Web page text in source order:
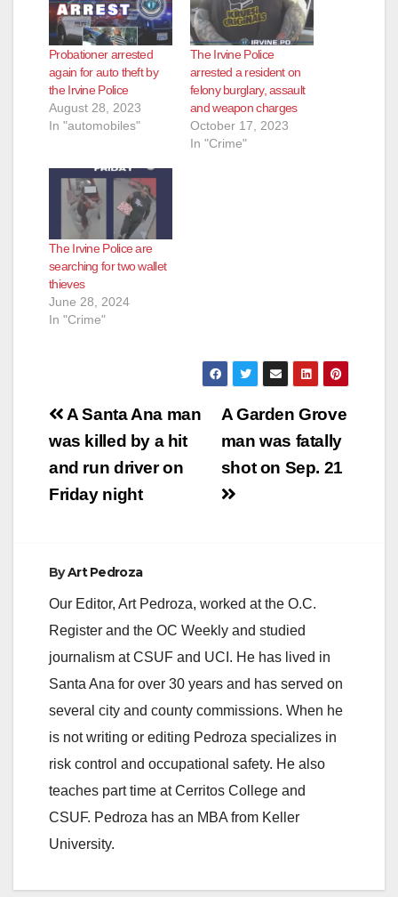
i
d
e
Probationer arrested
again for auto theft by
the Irvine Police
August 28, 2023
In "automobiles"
The Irvine Police
arrested a resident on
felony burglary, assault
and weapon charges
October 17, 2023
In "Crime"
The Irvine Police are
searching for two wallet
thieves
June 28, 2024
In "Crime"
Post
navigation
A Garden Grove
man was fatally
shot on Sep. 21
A Santa Ana man
was killed by a hit
and run driver on
Friday night
ByArt Pedroza
Our Editor, Art Pedroza, worked at the O.C.
Register and the OC Weekly and studied
journalism at CSUF and UCI. He has lived in
Santa Ana for over 30 years and has served on
several city and county commissions. When he
is not writing or editing Pedroza specializes in
risk control and occupational safety. He also
teaches part time at Cerritos College and
CSUF. Pedroza has an MBA from Keller
University.